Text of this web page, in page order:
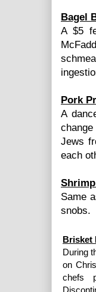
Bagel
A $5
Pork
A
Jews
each
Same
snobs.
Brisket
During
on
chefs